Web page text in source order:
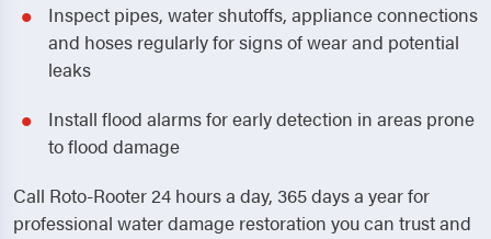
Inspect pipes, water shutoffs, appliance connections
and hoses regularly for signs of wear and potential
leaks
Install flood alarms for early detection in areas prone
to flood damage
Call Roto-Rooter 24 hours a day, 365 days a year for
professional water damage restoration you can trust and